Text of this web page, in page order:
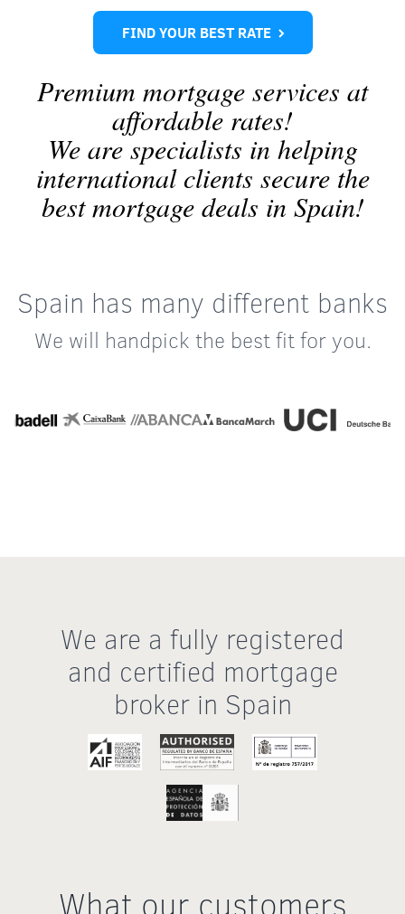
FIND YOUR BEST RATE
Premium mortgage services at
affordable rates!
We are specialists in helping
international clients secure the
best mortgage deals in Spain!
Spain has many different banks
We will handpick the best fit for you.
We are a fully registered
and certified mortgage
broker in Spain
What our customers